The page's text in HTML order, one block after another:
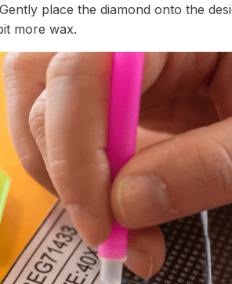
place the diamond onto the
more wax.